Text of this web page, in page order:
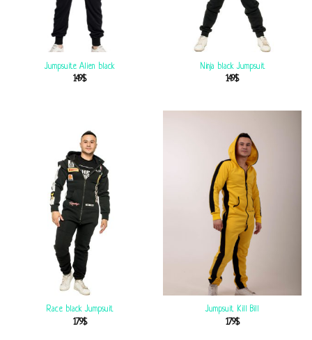
Jumpsuite Alien black
149$
Ninja black Jumpsuit
149$
Race black Jumpsuit
179$
Jumpsuit Kill Bill
179$